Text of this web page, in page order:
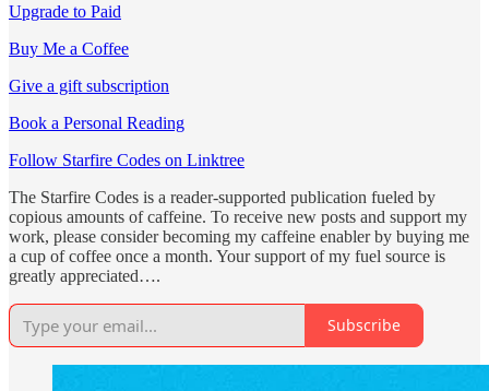
Upgrade to Paid
Buy Me a Coffee
Give a gift subscription
Book a Personal Reading
Follow Starfire Codes on Linktree
The Starfire Codes is a reader-supported publication fueled by
copious amounts of caffeine. To receive new posts and support my
work, please consider becoming my caffeine enabler by buying me
a cup of coffee once a month. Your support of my fuel source is
greatly appreciated….
Subscribe